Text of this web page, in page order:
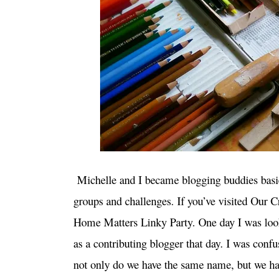
Michelle and I became blogging buddies
groups and challenges. If you’ve visited
Home Matters Linky Party. One day I was
as a contributing blogger that day. I was
not only do we have the same name, but we